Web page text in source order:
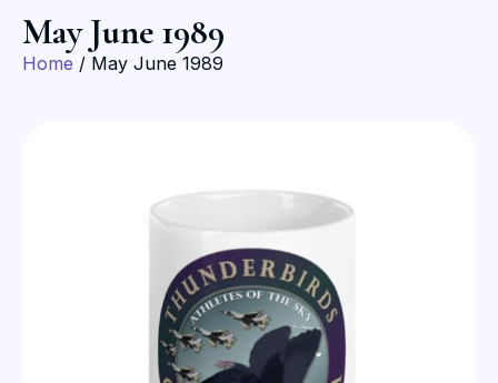
May June 1989
Home / May June 1989